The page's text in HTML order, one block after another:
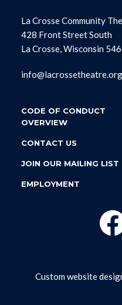
La Crosse Community
428 Front Street South
La Crosse, Wisconsin
info@lacrossetheatre.org
CODE OF CONDUCT
OVERVIEW
CONTACT US
JOIN OUR MAILING LIST
EMPLOYMENT
Custom website